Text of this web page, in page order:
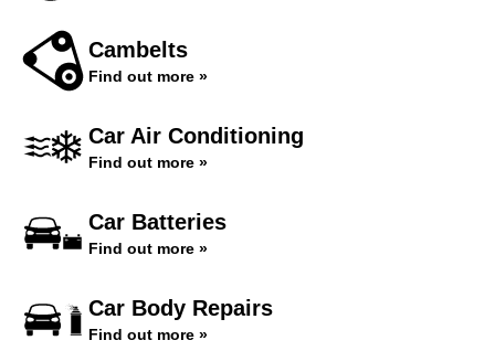
Cambelts
Find out more »
Car Air Conditioning
Find out more »
Car Batteries
Find out more »
Car Body Repairs
Find out more »